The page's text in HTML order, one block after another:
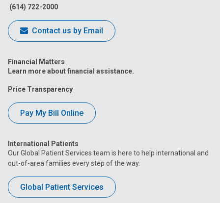
(614) 722-2000
Contact us by Email
Financial Matters
Learn more about financial assistance.
Price Transparency
Pay My Bill Online
International Patients
Our Global Patient Services team is here to help international and
out-of-area families every step of the way.
Global Patient Services